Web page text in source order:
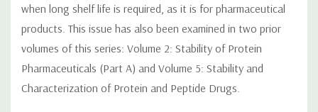
when long shelf life is required, as it is for pharmaceutical
products. This issue has also been examined in two prior
volumes of this series: Volume 2: Stability of Protein
Pharmaceuticals (Part A) and Volume 5: Stability and
Characterization of Protein and Peptide Drugs.